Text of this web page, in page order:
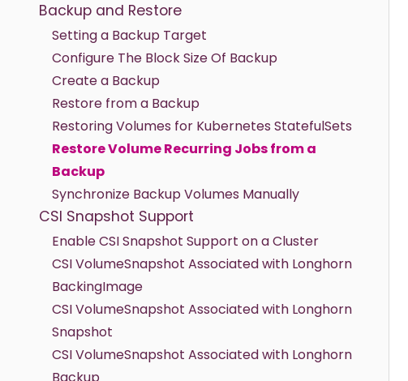
Backup and Restore
Setting a Backup Target
Configure The Block Size Of Backup
Create a Backup
Restore from a Backup
Restoring Volumes for Kubernetes StatefulSets
Restore Volume Recurring Jobs from a
Backup
Synchronize Backup Volumes Manually
CSI Snapshot Support
Enable CSI Snapshot Support on a Cluster
CSI VolumeSnapshot Associated with Longhorn
BackingImage
CSI VolumeSnapshot Associated with Longhorn
Snapshot
CSI VolumeSnapshot Associated with Longhorn